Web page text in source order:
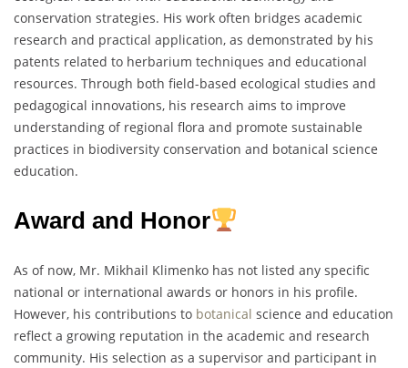
conservation strategies. His work often bridges academic
research and practical application, as demonstrated by his
patents related to herbarium techniques and educational
resources. Through both field-based ecological studies and
pedagogical innovations, his research aims to improve
understanding of regional flora and promote sustainable
practices in biodiversity conservation and botanical science
education.
Award and Honor
As of now, Mr. Mikhail Klimenko has not listed any specific
national or international awards or honors in his profile.
However, his contributions to botanical science and education
reflect a growing reputation in the academic and research
community. His selection as a supervisor and participant in